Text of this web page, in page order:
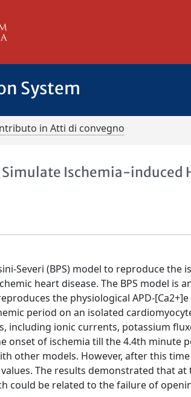
System
in Atti di convegno
Simulate Ischemia-induced
Severi (BPS) model to reproduce the
heart disease. The BPS model is
the physiological APD-[Ca2+]e
period on an isolated
including ionic currents, potassium
onset of ischemia till the 4.4th minute
other models. However, after this
The results demonstrated that
could be related to the failure of